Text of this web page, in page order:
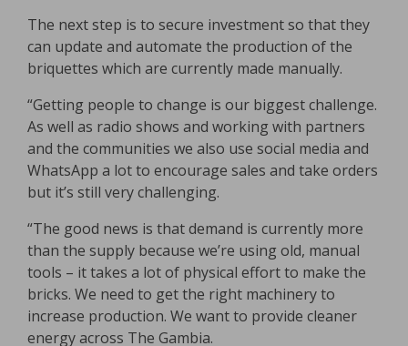
The next step is to secure investment so that they
can update and automate the production of the
briquettes which are currently made manually.
“Getting people to change is our biggest challenge.
As well as radio shows and working with partners
and the communities we also use social media and
WhatsApp a lot to encourage sales and take orders
but it’s still very challenging.
“The good news is that demand is currently more
than the supply because we’re using old, manual
tools – it takes a lot of physical effort to make the
bricks. We need to get the right machinery to
increase production. We want to provide cleaner
energy across The Gambia.